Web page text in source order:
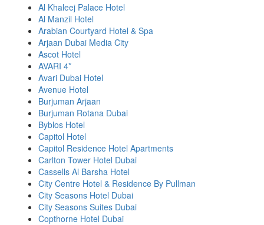
Al Khaleej Palace Hotel
Al Manzil Hotel
Arabian Courtyard Hotel & Spa
Arjaan Dubai Media City
Ascot Hotel
AVARI 4*
Avari Dubai Hotel
Avenue Hotel
Burjuman Arjaan
Burjuman Rotana Dubai
Byblos Hotel
Capitol Hotel
Capitol Residence Hotel Apartments
Carlton Tower Hotel Dubai
Cassells Al Barsha Hotel
City Centre Hotel & Residence By Pullman
City Seasons Hotel Dubai
City Seasons Suites Dubai
Copthorne Hotel Dubai